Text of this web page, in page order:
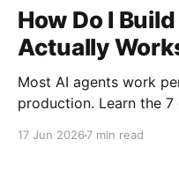
How Do I
Actually
Most AI agents work
production. Learn the
17 Jun 2026 7 min read